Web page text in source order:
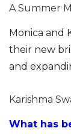
A Summer
Monica and
their new
and
Karishma
What has